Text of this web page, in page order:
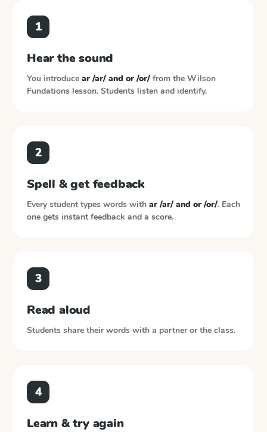
1
Hear the sound
You introduce ar /ar/ and or /or/ from the Wilson
Fundations lesson. Students listen and identify.
2
Spell & get feedback
Every student types words with ar /ar/ and or /or/. Each
one gets instant feedback and a score.
3
Read aloud
Students share their words with a partner or the class.
4
Learn & try again